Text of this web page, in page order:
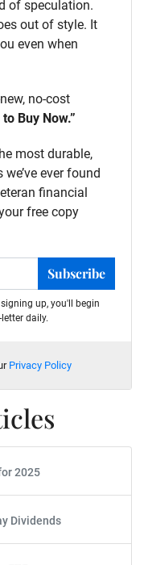
of speculation.
out of style. It
even when
no-cost
Buy Now.”
most durable,
ever found
financial
free copy
Subscribe
up, you'll begin
daily.
Privacy Policy
2025
Dividends